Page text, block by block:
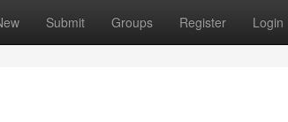
Submit Groups Register Login